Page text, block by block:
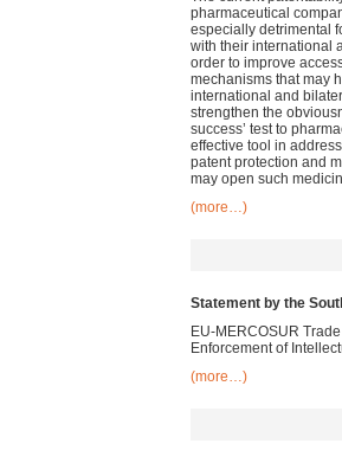
pharmaceutical
especially detrimental
with their international
order to improve
mechanisms that may
international and
strengthen the
success’ test to
effective tool in
patent protection and
may open such
(more…)
Statement by the
EU-MERCOSUR
Enforcement of
(more…)